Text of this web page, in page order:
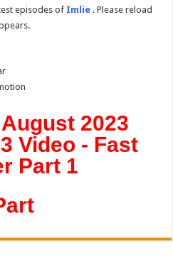
episodes of Imlie . Please reload
2023
Video - Fast
Part 1